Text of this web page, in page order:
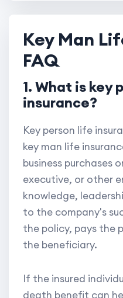
Key Man
FAQ
1. What is key
insurance?
Key person life
key man life
business purchases
executive, or other
knowledge,
to the company's
the policy, pays the
the beneficiary.
If the insured
death benefit can